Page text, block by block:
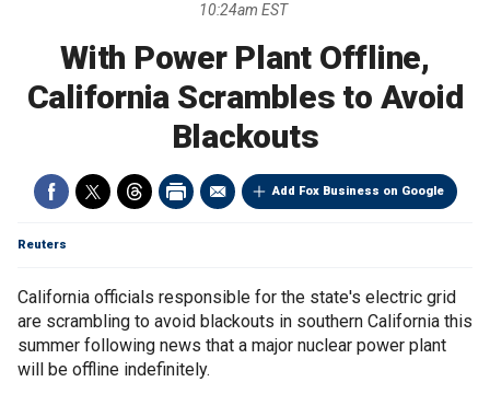
10:24am EST
With Power Plant Offline,
California Scrambles to Avoid
Blackouts
Add Fox Business on Google
Reuters
California officials responsible for the state's electric grid
are scrambling to avoid blackouts in southern California this
summer following news that a major nuclear power plant
will be offline indefinitely.